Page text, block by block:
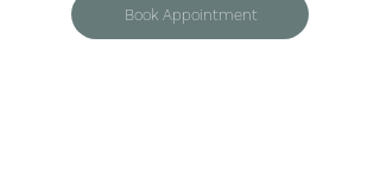
Book Appointment